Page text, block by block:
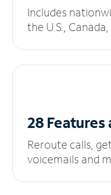
Includes
the U.S.,
28 Features
Reroute calls,
voicemails and